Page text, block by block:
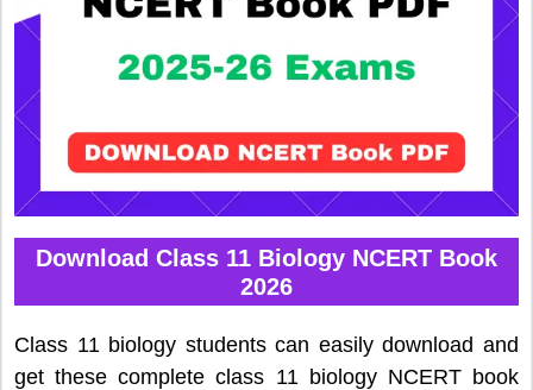
Download Class 11 Biology NCERT Book
2026
Class 11 biology students can easily download and
get these complete class 11 biology NCERT book